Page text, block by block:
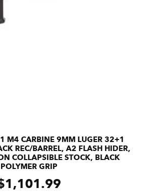
M4 CARBINE 9MM LUGER 32+1
REC/BARREL, A2 FLASH HIDER,
COLLAPSIBLE STOCK, BLACK
POLYMER GRIP
1,101.99